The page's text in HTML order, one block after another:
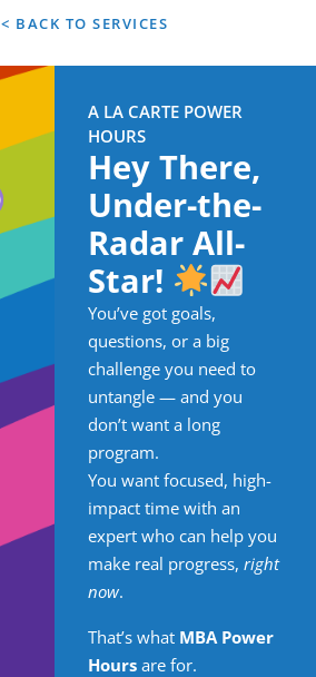
< BACK TO SERVICES
A LA CARTE POWER
HOURS
Hey There,
Under-the-
Radar All-
Star!
You’ve got goals,
questions, or a big
challenge you need to
untangle — and you
don’t want a long
program.
You want focused, high-
impact time with an
expert who can help you
make real progress,right
now.
That’s what MBA Power
Hours are for.